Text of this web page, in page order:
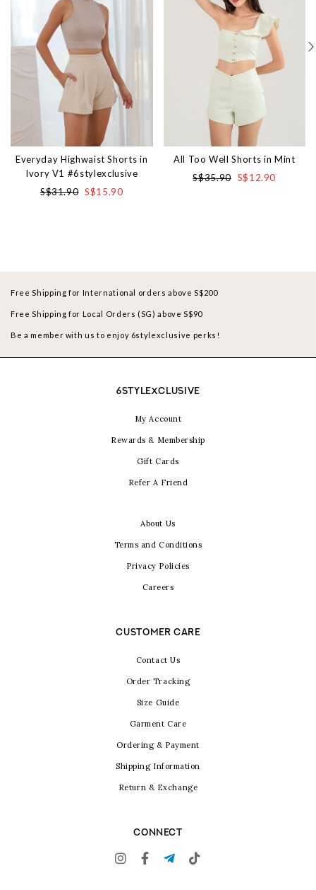
Everyday Highwaist Shorts in
Ivory V1 #6stylexclusive
S$31.90 S$15.90
All Too Well Shorts in Mint
S$35.90 S$12.90
Free Shipping for International orders above S$200
Free Shipping for Local Orders (SG) above S$90
Be a member with us to enjoy 6stylexclusive perks!
6STYLEXCLUSIVE
My Account
Rewards & Membership
Gift Cards
Refer A Friend
About Us
Terms and Conditions
Privacy Policies
Careers
CUSTOMER CARE
Contact Us
Order Tracking
Size Guide
Garment Care
Ordering & Payment
Shipping Information
Return & Exchange
CONNECT